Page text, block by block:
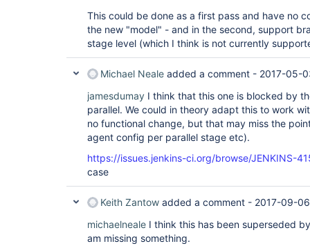
This could be done as a first pass and have no
the new "model" - and in the second, support
stage level (which I think is not currently
Michael Neale added a comment - 2017-05-
jamesdumay I think that this one is blocked by
parallel. We could in theory adapt this to work
no functional change, but that may miss the
agent config per parallel stage etc).
https://issues.jenkins-ci.org/browse/JENKINS-
case
Keith Zantow added a comment - 2017-09-
michaelneale I think this has been superseded
am missing something.